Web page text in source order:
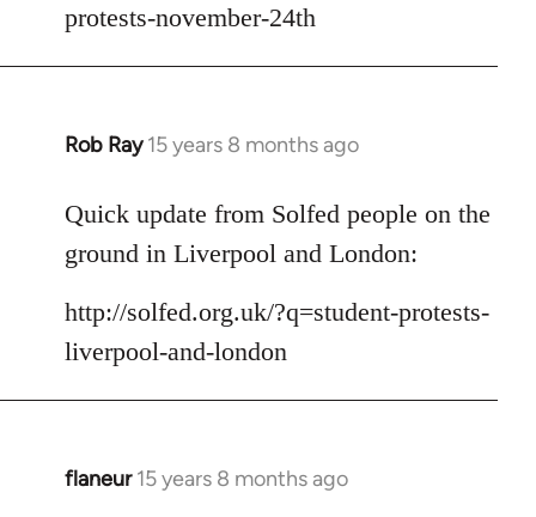
libcom.org
protests-november-24th
Rob Ray 15 years 8 months ago
In
to
Welcome
by
libcom.org
Quick update from Solfed people on the
ground in Liverpool and London:
http://solfed.org.uk/?q=student-protests-
liverpool-and-london
flaneur 15 years 8 months ago
In